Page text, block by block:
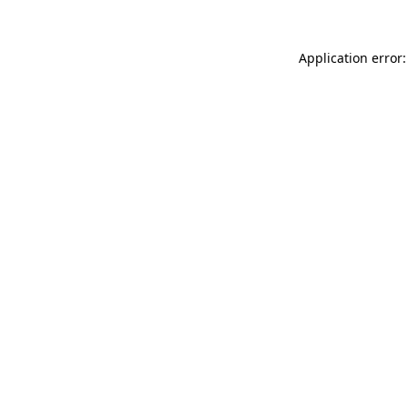
Application